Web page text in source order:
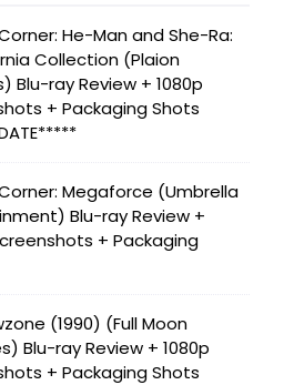
He-Man and She-Ra:
Collection (Plaion
Blu-ray Review + 1080p
+ Packaging Shots
Megaforce (Umbrella
Blu-ray Review +
+ Packaging
(1990) (Full Moon
Blu-ray Review + 1080p
+ Packaging Shots